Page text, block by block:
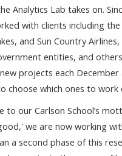
Analytics Lab takes on.
with clients including
and Sun Country
entities, and
projects each December
choose which ones to work
to our Carlson School’s
we are now working
a second phase of this